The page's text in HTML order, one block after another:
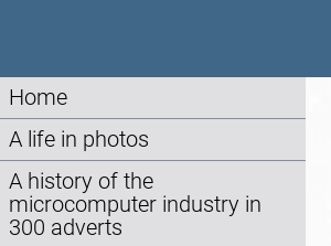
Home
A life in photos
A history of the
microcomputer industry in
300 adverts